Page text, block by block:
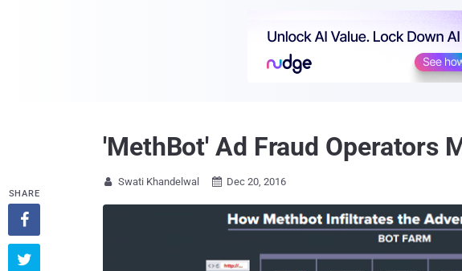
'MethBot' Ad Fraud Operators
 Swati Khandelwal  Dec 20, 2016
SHARE

